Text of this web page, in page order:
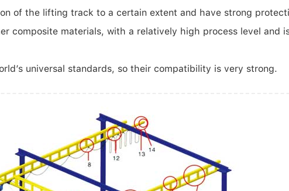
of the lifting track to a certain extent and have strong
composite materials, with a relatively high process level and
universal standards, so their compatibility is very strong.